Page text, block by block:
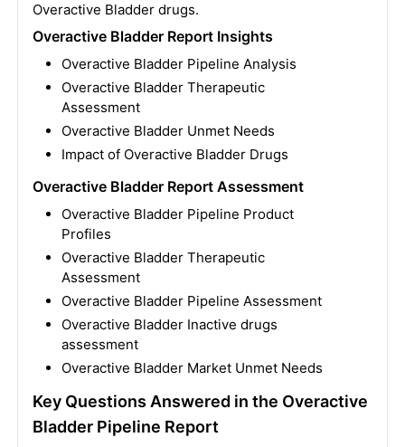
Overactive Bladder drugs.
Overactive Bladder Report Insights
Overactive Bladder Pipeline Analysis
Overactive Bladder Therapeutic
Assessment
Overactive Bladder Unmet Needs
Impact of Overactive Bladder Drugs
Overactive Bladder Report Assessment
Overactive Bladder Pipeline Product
Profiles
Overactive Bladder Therapeutic
Assessment
Overactive Bladder Pipeline Assessment
Overactive Bladder Inactive drugs
assessment
Overactive Bladder Market Unmet Needs
Key Questions Answered in the Overactive
Bladder Pipeline Report